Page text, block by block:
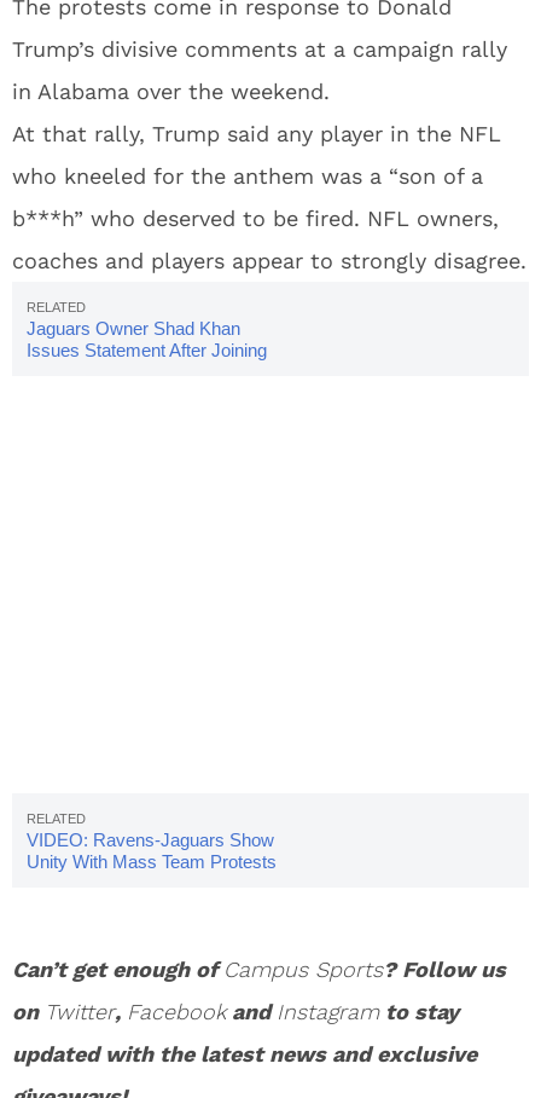
The protests come in response to Donald
Trump’s divisive comments at a campaign rally
in Alabama over the weekend.
At that rally, Trump said any player in the NFL
who kneeled for the anthem was a “son of a
b***h” who deserved to be fired. NFL owners,
coaches and players appear to strongly disagree.
Jaguars Owner Shad Khan
Issues Statement After Joining
VIDEO: Ravens-Jaguars Show
Unity With Mass Team Protests
Can’t get enough ofCampus Sports? Follow us
on Twitter, FacebookandInstagramto stay
updated with the latest news and exclusive